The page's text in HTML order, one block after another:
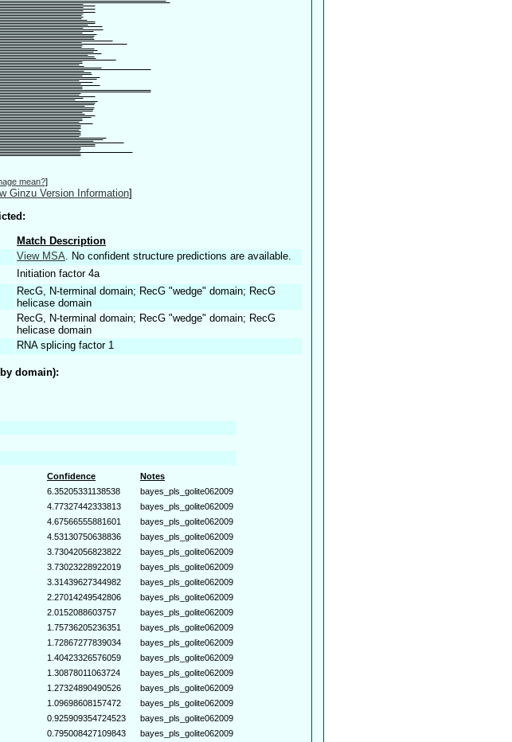
mean?]
Ginzu Version Information]
Match Description
View MSA . No confident structure predictions are available.
Initiation factor 4a
RecG, N-terminal domain; RecG "wedge" domain; RecG
helicase domain
RecG, N-terminal domain; RecG "wedge" domain; RecG
helicase domain
RNA splicing factor 1
domain):
Confidence
Notes
6.35205331138538
bayes_pls_golite062009
4.77327442333813
bayes_pls_golite062009
4.67566555881601
bayes_pls_golite062009
4.53130750638836
bayes_pls_golite062009
3.73042056823822
bayes_pls_golite062009
3.73023228922019
bayes_pls_golite062009
3.31439627344982
bayes_pls_golite062009
2.27014249542806
bayes_pls_golite062009
2.0152088603757
bayes_pls_golite062009
1.75736205236351
bayes_pls_golite062009
1.72867277839034
bayes_pls_golite062009
1.40423326576059
bayes_pls_golite062009
1.30878011063724
bayes_pls_golite062009
1.27324890490526
bayes_pls_golite062009
1.09698608157472
bayes_pls_golite062009
0.925909354724523
bayes_pls_golite062009
0.795008427109843
bayes_pls_golite062009